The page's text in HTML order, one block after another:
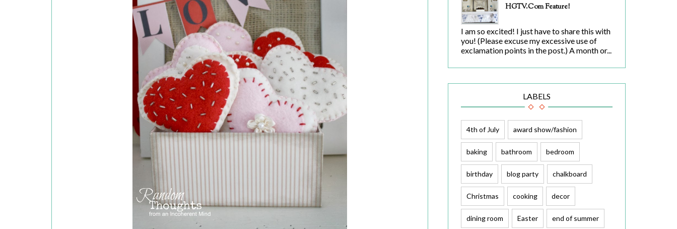
HGTV.com Feature!
I am so excited! I just have to share this with
you! (Please excuse my excessive use of
exclamation points in the post.) A month or...
LABELS
4th of July award show/fashion
baking bathroom bedroom
birthday blog party chalkboard
Christmas cooking decor
dining room Easter end of summer